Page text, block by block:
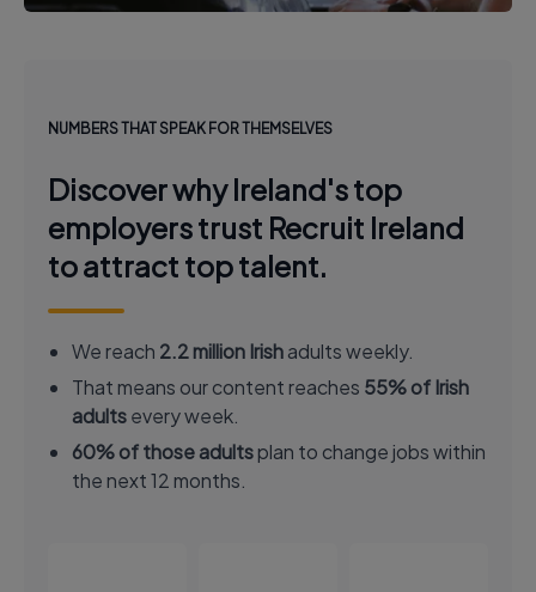
NUMBERS THAT SPEAK FOR THEMSELVES
Discover why Ireland's top
employers trust Recruit Ireland
to attract top talent.
We reach 2.2 million Irishadults weekly.
That means our content reaches 55% of Irish
adultsevery week.
60% of those adultsplan to change jobs within
the next 12 months.